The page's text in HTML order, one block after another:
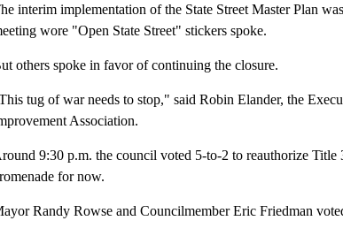
interim implementation of the State Street Master Plan
wore "Open State Street" stickers spoke.
others spoke in favor of continuing the closure.
tug of war needs to stop," said Robin Elander, the
Association.
9:30 p.m. the council voted 5-to-2 to reauthorize
for now.
Randy Rowse and Councilmember Eric Friedman